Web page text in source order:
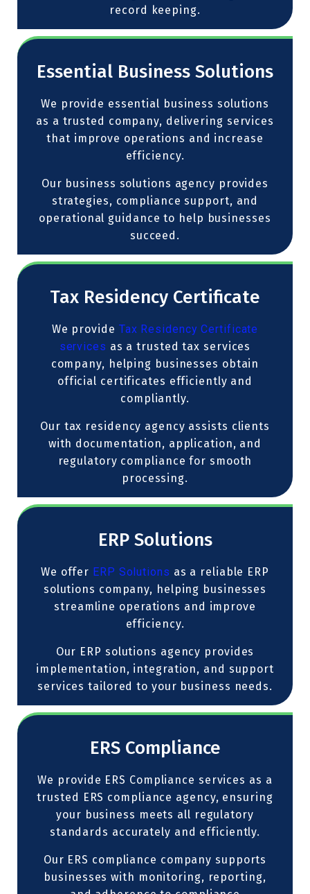
record keeping.
Essential Business Solutions
We provide essential business solutions
as a trusted company, delivering services
that improve operations and increase
efficiency.
Our business solutions agency provides
strategies, compliance support, and
operational guidance to help businesses
succeed.
Tax Residency Certificate
We provide Tax Residency Certificate
services as a trusted tax services
company, helping businesses obtain
official certificates efficiently and
compliantly.
Our tax residency agency assists clients
with documentation, application, and
regulatory compliance for smooth
processing.
ERP Solutions
We offer ERP Solutions as a reliable ERP
solutions company, helping businesses
streamline operations and improve
efficiency.
Our ERP solutions agency provides
implementation, integration, and support
services tailored to your business needs.
ERS Compliance
We provide ERS Compliance services as a
trusted ERS compliance agency, ensuring
your business meets all regulatory
standards accurately and efficiently.
Our ERS compliance company supports
businesses with monitoring, reporting,